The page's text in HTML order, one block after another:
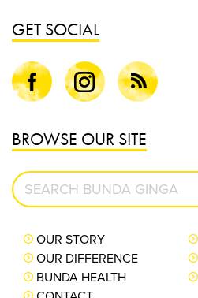
GET SOCIAL
Facebook Instagram Blog
BROWSE OUR SITE
Search
Bunda
OUR STORY
OUR DIFFERENCE
BUNDA HEALTH